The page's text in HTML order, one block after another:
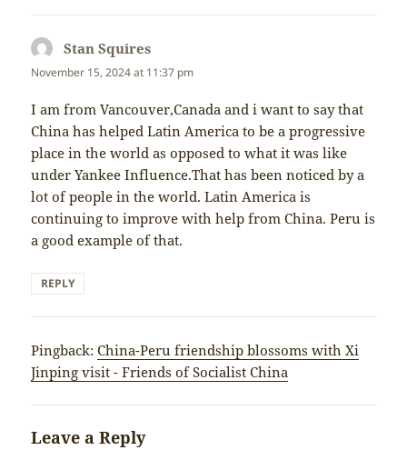
Stan Squires
November 15, 2024 at 11:37 pm
I am from Vancouver,Canada and i want to say that
China has helped Latin America to be a progressive
place in the world as opposed to what it was like
under Yankee Influence.That has been noticed by a
lot of people in the world. Latin America is
continuing to improve with help from China. Peru is
a good example of that.
REPLY
Pingback:China-Peru friendship blossoms with Xi
Jinping visit - Friends of Socialist China
Leave a Reply